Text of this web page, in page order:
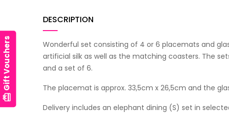
DESCRIPTION
Wonderful set consisting of 4 or 6 placemats and
artificial silk as well as the matching coasters. The
and a set of 6.
The placemat is approx. 33,5cm x 26,5cm and the
Delivery includes an elephant dining (S) set in
card_giftcard
Gift Vouchers